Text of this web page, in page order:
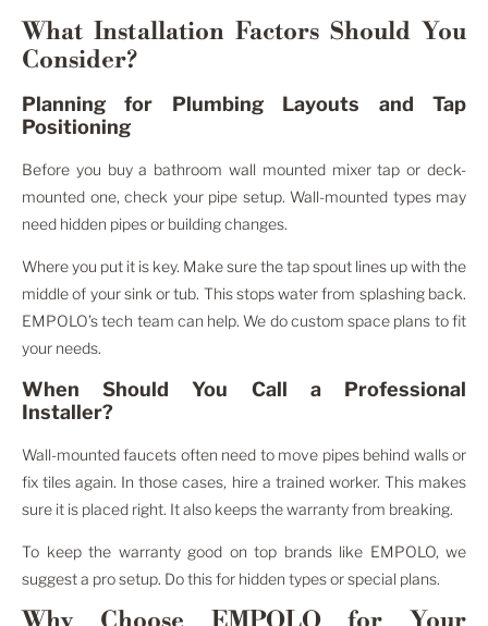
What Installation Factors Should You
Consider?
Planning for Plumbing Layouts and Tap
Positioning
Before you buy a bathroom wall mounted mixer tap or deck-
mounted one, check your pipe setup. Wall-mounted types may
need hidden pipes or building changes.
Where you put it is key. Make sure the tap spout lines up with the
middle of your sink or tub. This stops water from splashing back.
EMPOLO’s tech team can help. We do custom space plans to fit
your needs.
When Should You Call a Professional
Installer?
Wall-mounted faucets often need to move pipes behind walls or
fix tiles again. In those cases, hire a trained worker. This makes
sure it is placed right. It also keeps the warranty from breaking.
To keep the warranty good on top brands like EMPOLO, we
suggest a pro setup. Do this for hidden types or special plans.